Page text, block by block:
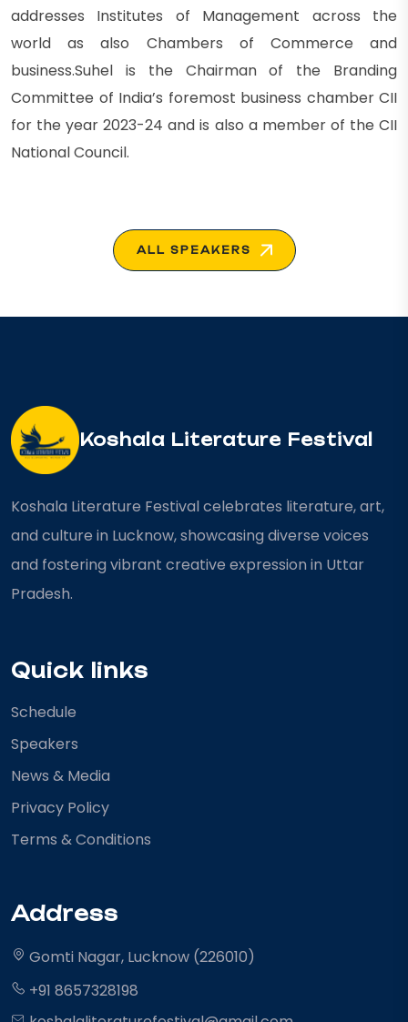
addresses Institutes of Management across the
world as also Chambers of Commerce and
business.Suhel is the Chairman of the Branding
Committee of India’s foremost business chamber CII
for the year 2023-24 and is also a member of the CII
National Council.
ALL SPEAKERS
Koshala Literature Festival
Koshala Literature Festival celebrates literature, art,
and culture in Lucknow, showcasing diverse voices
and fostering vibrant creative expression in Uttar
Pradesh.
Quick links
Schedule
Speakers
News & Media
Privacy Policy
Terms & Conditions
Address
Gomti Nagar, Lucknow (226010)
+91 8657328198